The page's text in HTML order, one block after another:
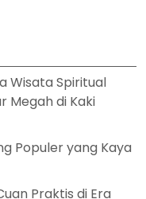
Wisata Spiritual
Megah di Kaki
Populer yang Kaya
Praktis di Era